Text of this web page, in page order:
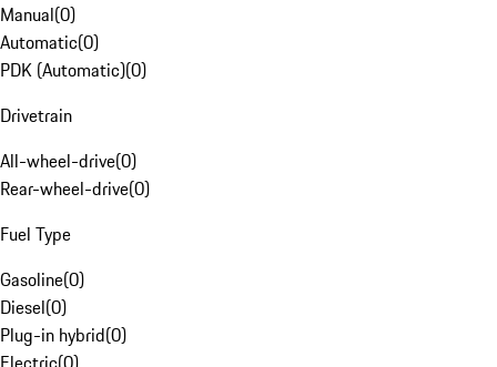
Manual(0)
Automatic(0)
PDK (Automatic)(0)
Drivetrain
All-wheel-drive(0)
Rear-wheel-drive(0)
Fuel Type
Gasoline(0)
Diesel(0)
Plug-in hybrid(0)